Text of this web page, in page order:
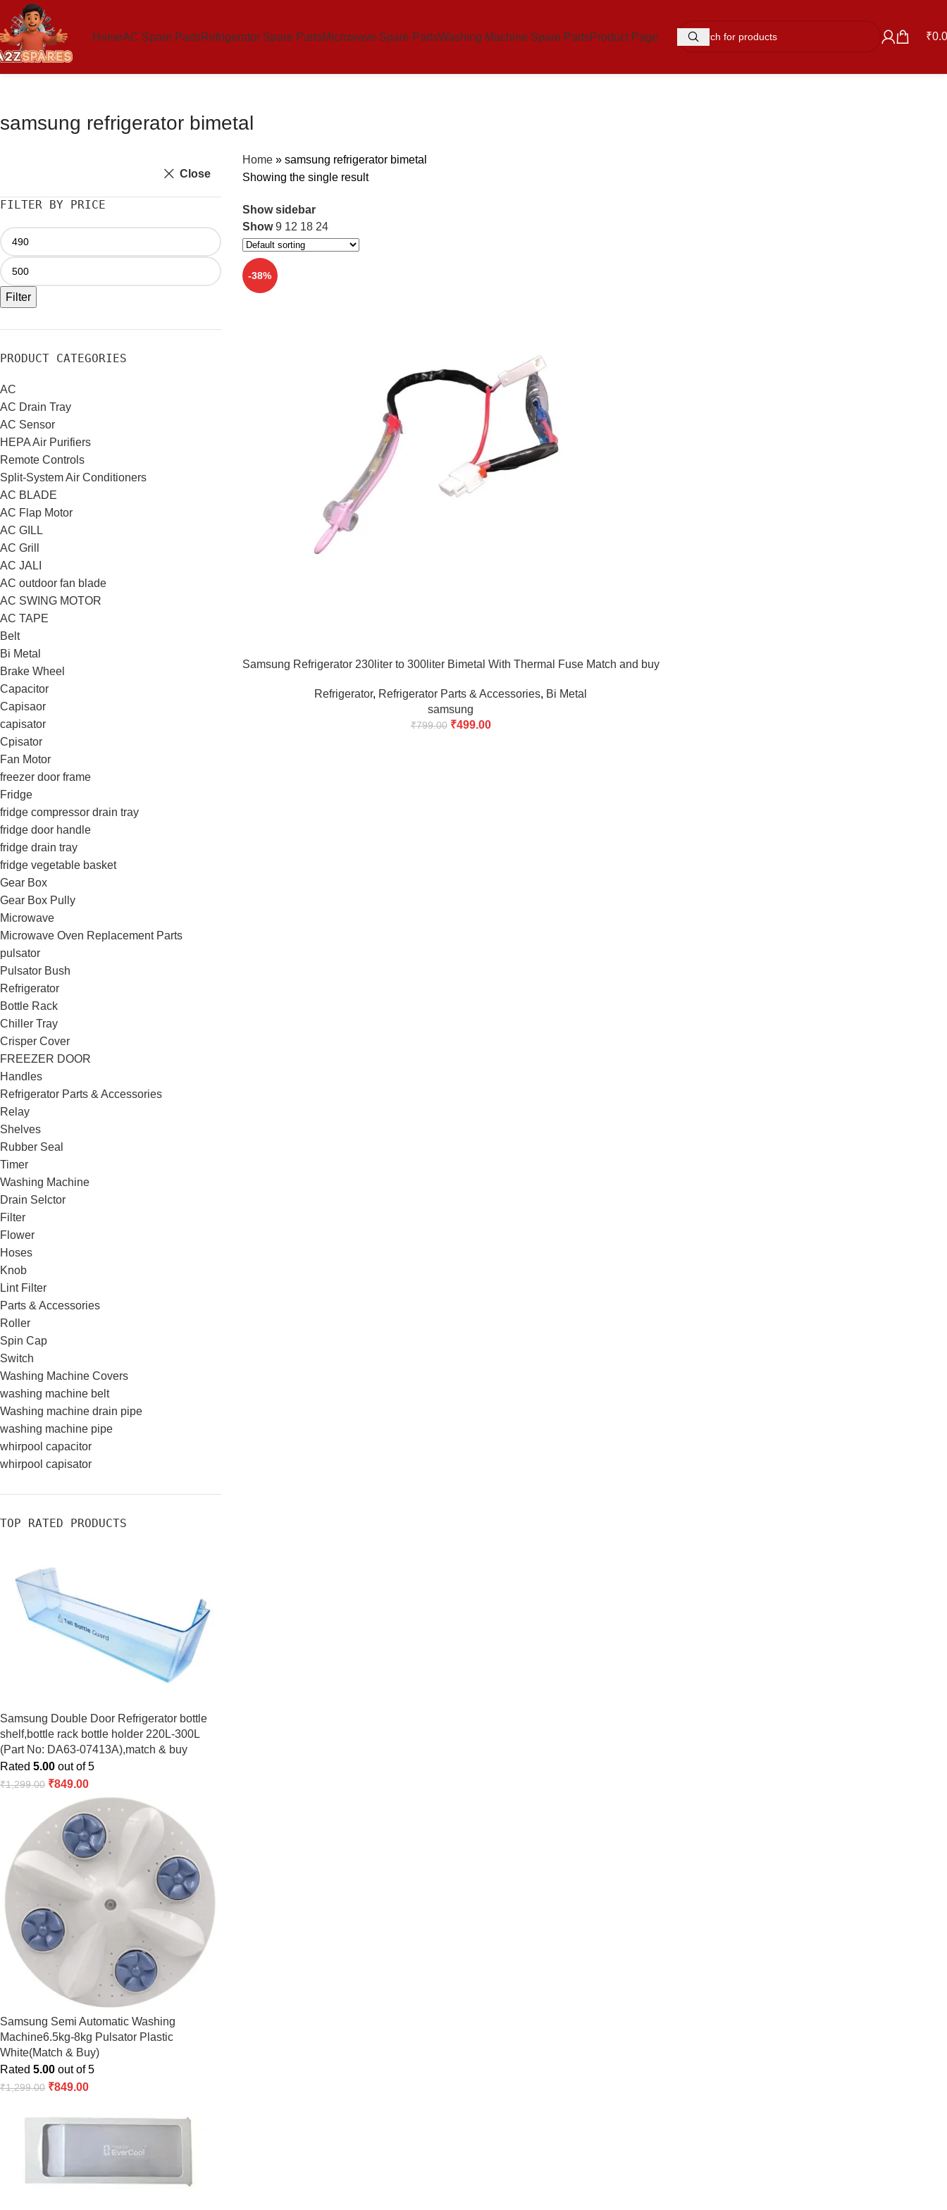
HomeAC Spare PartsRefrigerator Spare PartsMicrowave Spare PartsWashing Machine Spare PartsProduct Page ₹
samsung refrigerator bimetal
Close
FILTER BY PRICE
Filter
PRODUCT CATEGORIES
AC
AC Drain Tray
AC Sensor
HEPA Air Purifiers
Remote Controls
Split-System Air Conditioners
AC BLADE
AC Flap Motor
AC GILL
AC Grill
AC JALI
AC outdoor fan blade
AC SWING MOTOR
AC TAPE
Belt
Bi Metal
Brake Wheel
Capacitor
Capisaor
capisator
Cpisator
Fan Motor
freezer door frame
Fridge
fridge compressor drain tray
fridge door handle
fridge drain tray
fridge vegetable basket
Gear Box
Gear Box Pully
Microwave
Microwave Oven Replacement Parts
pulsator
Pulsator Bush
Refrigerator
Bottle Rack
Chiller Tray
Crisper Cover
FREEZER DOOR
Handles
Refrigerator Parts & Accessories
Relay
Shelves
Rubber Seal
Timer
Washing Machine
Drain Selctor
Filter
Flower
Hoses
Knob
Lint Filter
Parts & Accessories
Roller
Spin Cap
Switch
Washing Machine Covers
washing machine belt
Washing machine drain pipe
washing machine pipe
whirpool capacitor
whirpool capisator
TOP RATED PRODUCTS
Samsung Double Door Refrigerator bottle
shelf,bottle rack bottle holder 220L-300L
(Part No: DA63-07413A),match & buy
Rated 5.00 out of 5
₹1,299.00 ₹849.00
Samsung Semi Automatic Washing
Machine6.5kg-8kg Pulsator Plastic
White(Match & Buy)
Rated 5.00 out of 5
₹1,299.00 ₹849.00
Home» samsung refrigerator bimetal
Showing the single result
Show sidebar
Show9 12 18 24
-38%
Samsung Refrigerator 230liter to 300liter Bimetal With Thermal Fuse Match and buy
Refrigerator, Refrigerator Parts & Accessories, Bi Metal
samsung
₹799.00 ₹499.00